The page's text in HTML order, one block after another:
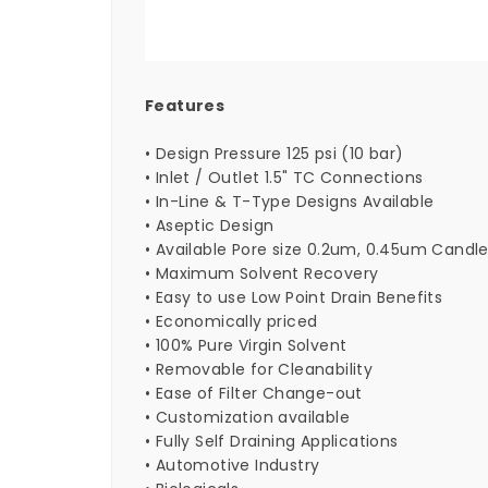
Features
• Design Pressure 125 psi (10 bar)
• Inlet / Outlet 1.5" TC Connections
• In-Line & T-Type Designs Available
• Aseptic Design
• Available Pore size 0.2um, 0.45um Candle
• Maximum Solvent Recovery
• Easy to use Low Point Drain Benefits
• Economically priced
• 100% Pure Virgin Solvent
• Removable for Cleanability
• Ease of Filter Change-out
• Customization available
• Fully Self Draining Applications
• Automotive Industry